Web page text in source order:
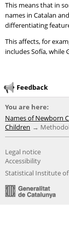
This means that in
names in Catalan
differentiating
This affects, for
includes Sofía, while
Feedback
You are here:
Names of Newborn
Children
Legal notice
Accessibility
Statistical Institute